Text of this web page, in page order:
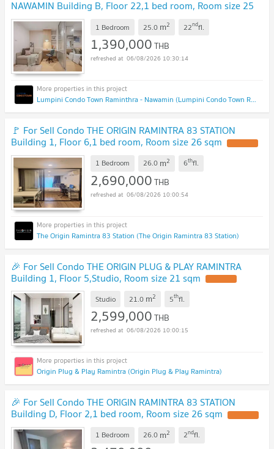
NAWAMIN Building B, Floor 22,1 bed room, Room size 25
sqm
1 Bedroom 25.0 m2 22ndfl.
1,390,000THB
06/08/2026 10:30:14
Lumpini Condo Town Raminthra - Nawamin (Lumpini Condo Town Raminthra - Nawamin)
🚩 For Sell Condo THE ORIGIN RAMINTRA 83 STATION
Building 1, Floor 6,1 bed room, Room size 26 sqm
1 Bedroom 26.0 m2 6thfl.
2,690,000THB
06/08/2026 10:00:54
The Origin Ramintra 83 Station (The Origin Ramintra 83 Station)
🎉 For Sell Condo THE ORIGIN PLUG & PLAY RAMINTRA
Building 1, Floor 5,Studio, Room size 21 sqm
Studio 21.0 m2 5thfl.
2,599,000THB
06/08/2026 10:00:15
Origin Plug & Play Ramintra (Origin Plug & Play Ramintra)
🎉 For Sell Condo THE ORIGIN RAMINTRA 83 STATION
Building D, Floor 2,1 bed room, Room size 26 sqm
1 Bedroom 26.0 m2 2ndfl.